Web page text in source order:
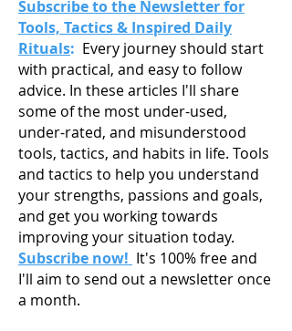
Subscribe to the Newsletter for
Tools, Tactics & Inspired Daily
Rituals: Every journey should start
with practical, and easy to follow
advice. In these articles I'll share
some of the most under-used,
under-rated, and misunderstood
tools, tactics, and habits in life. Tools
and tactics to help you understand
your strengths, passions and goals,
and get you working towards
improving your situation today.
Subscribe now! It's 100% free and
I'll aim to send out a newsletter once
a month.